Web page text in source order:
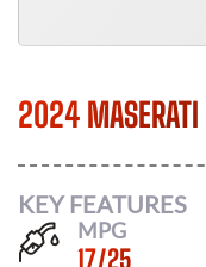
2024 MASERATI
KEY FEATURES
MPG
17/25